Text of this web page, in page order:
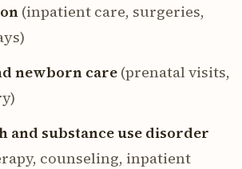
(inpatient care, surgeries,
newborn care (prenatal visits,
and substance use disorder
counseling, inpatient